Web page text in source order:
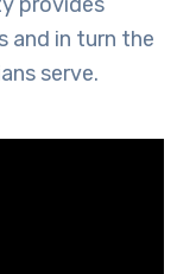
provides
and in turn the
serve.